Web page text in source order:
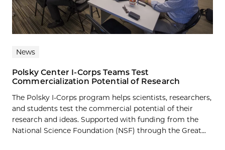
News
Polsky Center I-Corps Teams Test
Commercialization Potential of Research
The Polsky I-Corps program helps scientists, researchers,
and students test the commercial potential of their
research and ideas. Supported with funding from the
National Science Foundation (NSF) through the Great...